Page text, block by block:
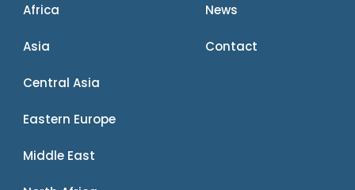
Africa
Asia
Central Asia
Eastern Europe
Middle East
News
Contact